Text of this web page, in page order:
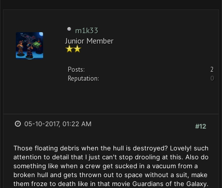
m1k33
Junior Member
Posts:
2
Reputation:
0
#12
05-10-2017, 01:22 AM
Those floating debris when the hull is destroyed? Lovely! such
attention to detail that I just can't stop drooling at this. Also do
something like when a crew get sucked in a vacuum from a
broken hull and gets thrown out to space without a suit, make
them froze to death like in that movie Guardians of the Galaxy.